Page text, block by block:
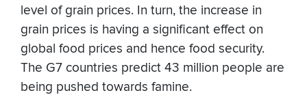
level of grain prices. In turn, the increase in
grain prices is having a significant effect on
global food prices and hence food security.
The G7 countries predict 43 million people are
being pushed towards famine.